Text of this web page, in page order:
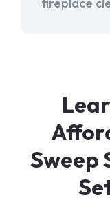
fireplace
Sweep